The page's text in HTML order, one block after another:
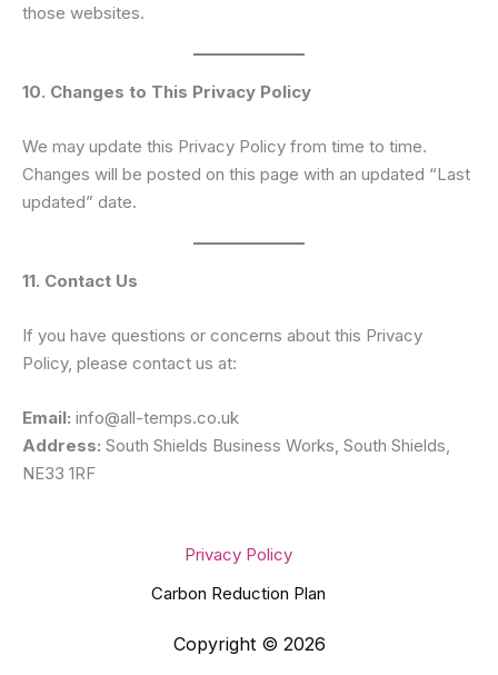
those websites.
10. Changes to This Privacy Policy
We may update this Privacy Policy from time to time.
Changes will be posted on this page with an updated “Last
updated” date.
11. Contact Us
If you have questions or concerns about this Privacy
Policy, please contact us at:
Email: info@all-temps.co.uk
Address: South Shields Business Works, South Shields,
NE33 1RF
Privacy Policy
Carbon Reduction Plan
Copyright © 2026